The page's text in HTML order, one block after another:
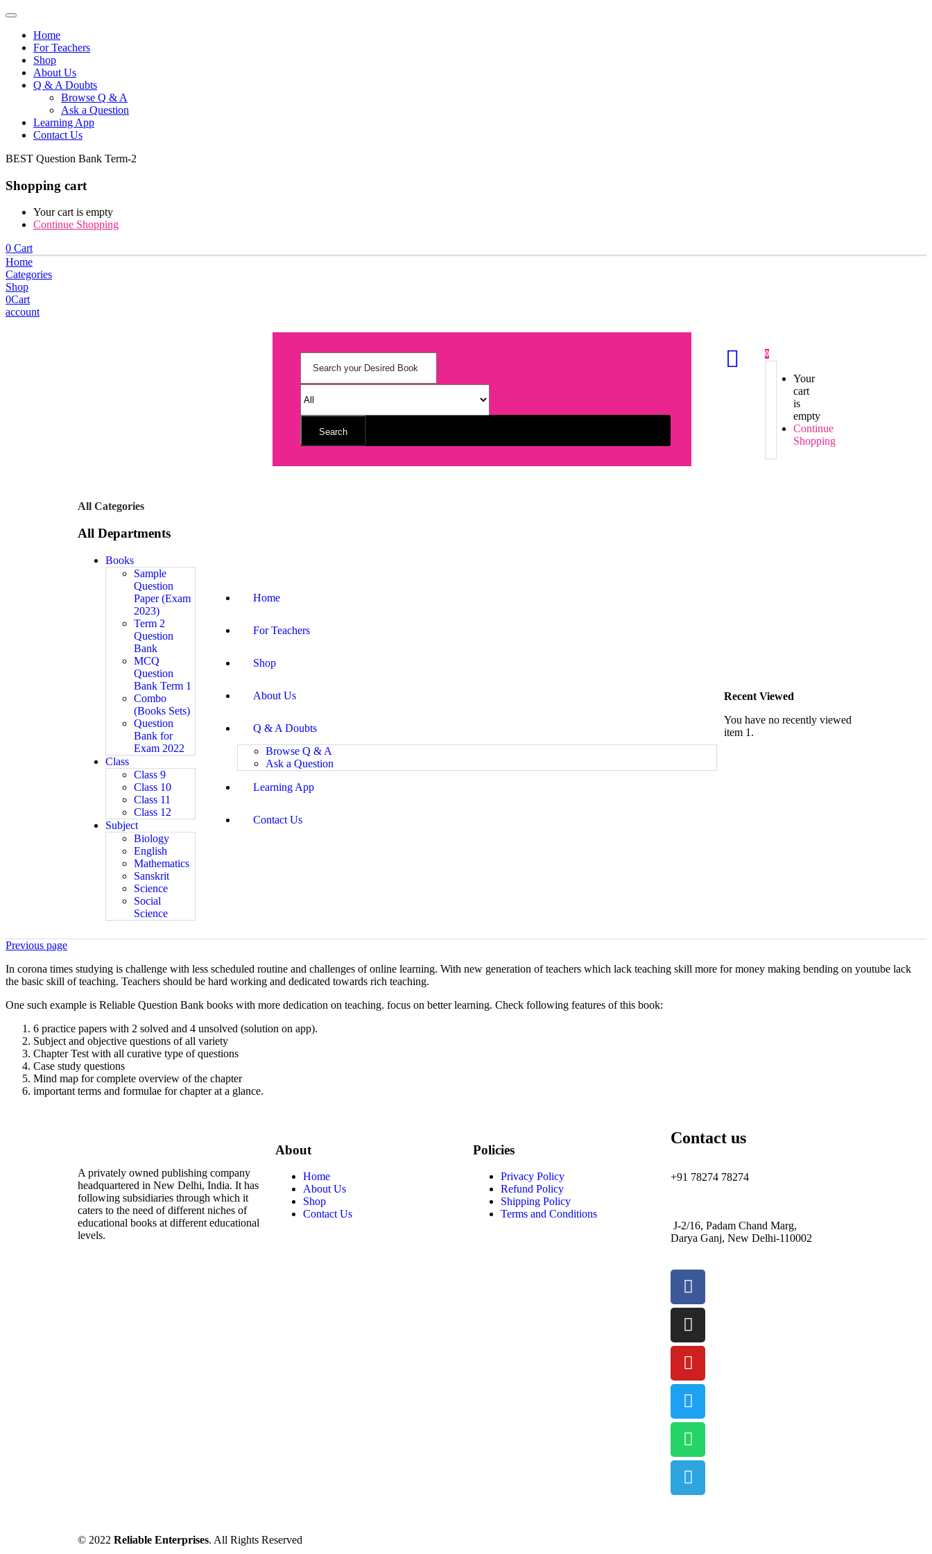
Home
For Teachers
Shop
About Us
Q & A Doubts
Browse Q & A
Ask a Question
Learning App
Contact Us
BEST Question Bank Term-2
Shopping cart
Your cart is empty
Continue Shopping
0 Cart
Home
Categories
Shop
0Cart
account
Search
0
Your
cart
is
empty
Continue
Shopping
All Categories
All Departments
Books
Sample
Question
Paper (Exam
2023)
Term 2
Question
Bank
MCQ
Question
Bank Term 1
Combo
(Books Sets)
Question
Bank for
Exam 2022
Class
Class 9
Class 10
Class 11
Class 12
Subject
Biology
English
Mathematics
Sanskrit
Science
Social
Science
Home
For Teachers
Shop
About Us
Q & A Doubts
Browse Q & A
Ask a Question
Learning App
Contact Us
Recent Viewed
You have no recently viewed
item 1.
Previous page
In corona times studying is challenge with less scheduled routine and challenges of online learning. With new generation of teachers which lack teaching skill more for money making bending on youtube lack
the basic skill of teaching. Teachers should be hard working and dedicated towards rich teaching.
One such example is Reliable Question Bank books with more dedication on teaching. focus on better learning. Check following features of this book:
6 practice papers with 2 solved and 4 unsolved (solution on app).
Subject and objective questions of all variety
Chapter Test with all curative type of questions
Case study questions
Mind map for complete overview of the chapter
important terms and formulae for chapter at a glance.
A privately owned publishing company
headquartered in New Delhi, India. It has
following subsidiaries through which it
caters to the need of different niches of
educational books at different educational
levels.
About
Home
About Us
Shop
Contact Us
Policies
Privacy Policy
Refund Policy
Shipping Policy
Terms and Conditions
Contact us
+91 78274 78274
J-2/16, Padam Chand Marg,
Darya Ganj, New Delhi-110002
© 2022 Reliable Enterprises. All Rights Reserved